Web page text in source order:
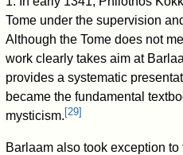
Tome under the supervision
Although the Tome does not
work clearly takes aim at
provides a systematic
became the fundamental
mysticism. [29]
Barlaam also took exception